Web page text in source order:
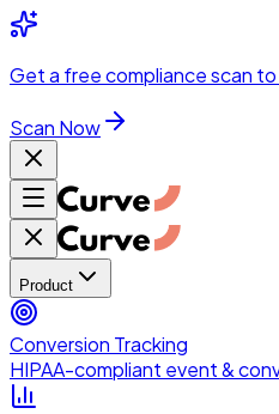
Skip to main content
Get a free compliance scan to
Scan Now
Product
Conversion Tracking
HIPAA-compliant event &